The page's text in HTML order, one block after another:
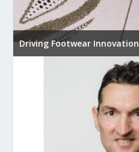
Driving Footwear Innovation